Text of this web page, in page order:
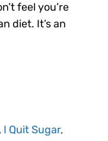
feel you’re
diet. It’s an
, I Quit Sugar,